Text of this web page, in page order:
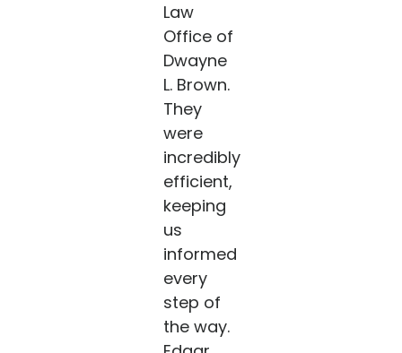
Law
Office of
Dwayne
L. Brown.
They
were
incredibly
efficient,
keeping
us
informed
every
step of
the way.